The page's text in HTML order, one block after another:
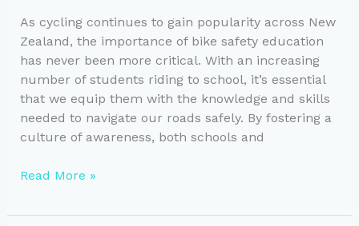
As cycling continues to gain popularity across New
Zealand, the importance of bike safety education
has never been more critical. With an increasing
number of students riding to school, it’s essential
that we equip them with the knowledge and skills
needed to navigate our roads safely. By fostering a
culture of awareness, both schools and
Boosting
Safety
Read More »